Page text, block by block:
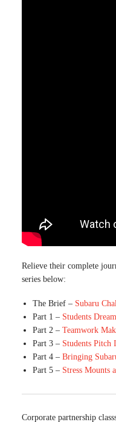
Relieve their complete
series below:
The Brief – Subaru
Part 1 – Students
Part 2 – Teamwork
Part 3 – Students Pitch
Part 4 – Bringing
Part 5 – Stress Mounts
Corporate partnership